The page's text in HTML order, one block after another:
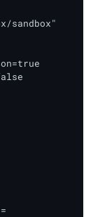
sandbox"